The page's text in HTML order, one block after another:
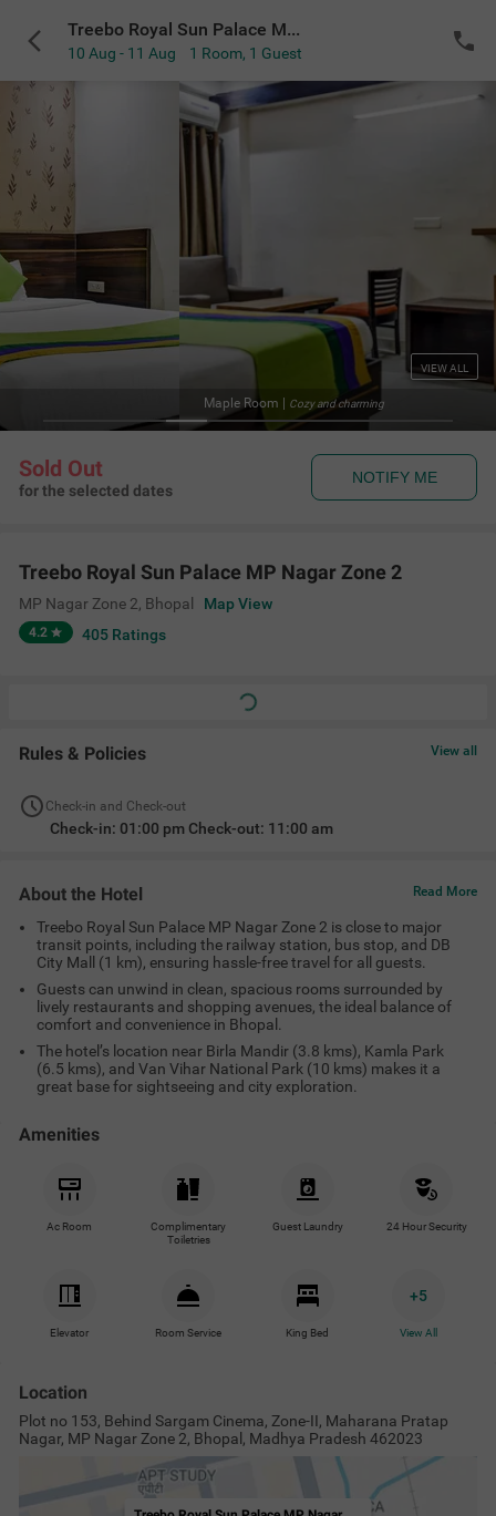
Treebo Royal Sun Palace MP Nagar Zone 2
10 Aug - 11 Aug 1 Room, 1 Guest
VIEW ALL
Sold Out
for the selected dates
NOTIFY ME
Treebo Royal Sun Palace MP Nagar Zone 2
MP Nagar Zone 2, Bhopal Map View
4.2 405 Ratings
Rules & Policies View all
Check-in and Check-out
Check-in: 01:00 pm Check-out: 11:00 am
About the Hotel Read More
Treebo Royal Sun Palace MP Nagar Zone 2 is close to major
transit points, including the railway station, bus stop, and DB
City Mall (1 km), ensuring hassle-free travel for all guests.
Guests can unwind in clean, spacious rooms surrounded by
lively restaurants and shopping avenues, the ideal balance of
comfort and convenience in Bhopal.
The hotel’s location near Birla Mandir (3.8 kms), Kamla Park
(6.5 kms), and Van Vihar National Park (10 kms) makes it a
great base for sightseeing and city exploration.
Amenities
Ac Room
Complimentary
Toiletries
Guest Laundry 24 Hour Security
Elevator Room Service King Bed
+5
View All
Location
Plot no 153, Behind Sargam Cinema, Zone-II, Maharana Pratap
Nagar, MP Nagar Zone 2, Bhopal, Madhya Pradesh 462023